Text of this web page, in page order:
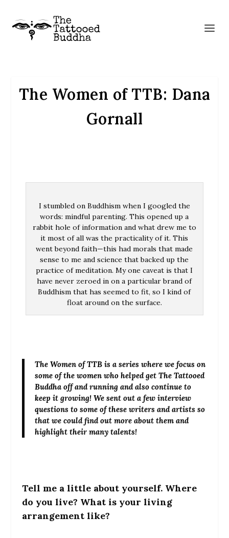
The Women of TTB: Dana
Gornall
I stumbled on Buddhism when I googled the
words: mindful parenting. This opened up a
rabbit hole of information and what drew me to
it most of all was the practicality of it. This
went beyond faith—this had morals that made
sense to me and science that backed up the
practice of meditation. My one caveat is that I
have never zeroed in on a particular brand of
Buddhism that has seemed to fit, so I kind of
float around on the surface.
The Women of TTB is a series where we focus on
some of the women who helped get The Tattooed
Buddha off and running and also continue to
keep it growing! We sent out a few interview
questions to some of these writers and artists so
that we could find out more about them and
highlight their many talents!
Tell me a little about yourself. Where
do you live? What is your living
arrangement like?